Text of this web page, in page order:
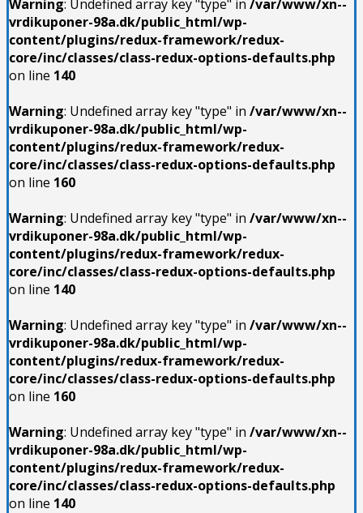
Warning: Undefined array key "type" in /var/www/xn--
vrdikuponer-98a.dk/public_html/wp-
content/plugins/redux-framework/redux-
core/inc/classes/class-redux-options-defaults.php
on line 140
Warning: Undefined array key "type" in /var/www/xn--
vrdikuponer-98a.dk/public_html/wp-
content/plugins/redux-framework/redux-
core/inc/classes/class-redux-options-defaults.php
on line 160
Warning: Undefined array key "type" in /var/www/xn--
vrdikuponer-98a.dk/public_html/wp-
content/plugins/redux-framework/redux-
core/inc/classes/class-redux-options-defaults.php
on line 140
Warning: Undefined array key "type" in /var/www/xn--
vrdikuponer-98a.dk/public_html/wp-
content/plugins/redux-framework/redux-
core/inc/classes/class-redux-options-defaults.php
on line 160
Warning: Undefined array key "type" in /var/www/xn--
vrdikuponer-98a.dk/public_html/wp-
content/plugins/redux-framework/redux-
core/inc/classes/class-redux-options-defaults.php
on line 140